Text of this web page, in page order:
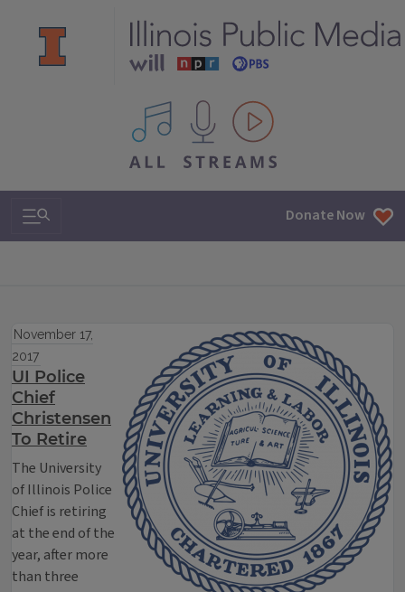
All IPM content streams
Search & Navigation Donate Now
November 17,
2017
UI Police
Chief
Christensen
To Retire
The University
of Illinois Police
Chief is retiring
at the end of the
year, after more
than three